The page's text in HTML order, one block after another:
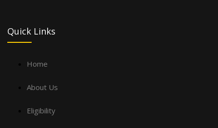
Quick Links
Home
About Us
Eligibility